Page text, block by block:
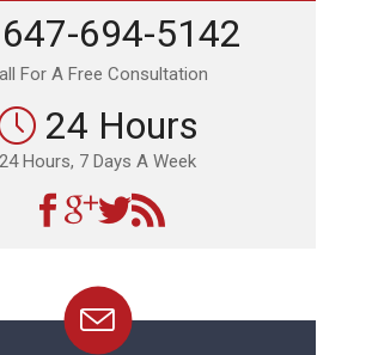
647-694-5142
For A Free Consultation
24 Hours
24 Hours, 7 Days A Week